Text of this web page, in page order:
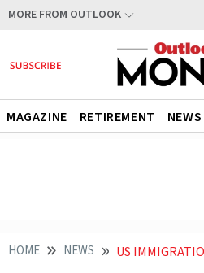
MORE FROM OUTLOOK
MAGAZINE RETIREMENT NEWS
HOME NEWS US IMMIGRATION RULES WHY INDIAN STUDENTS